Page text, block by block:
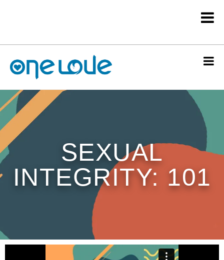
SEXUAL
INTEGRITY: 101